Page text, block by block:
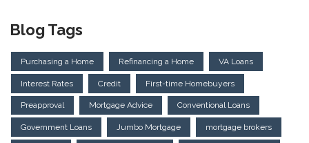
Blog Tags
Purchasing a Home Refinancing a Home VA Loans
Interest Rates Credit First-time Homebuyers
Preapproval Mortgage Advice Conventional Loans
Government Loans Jumbo Mortgage mortgage brokers